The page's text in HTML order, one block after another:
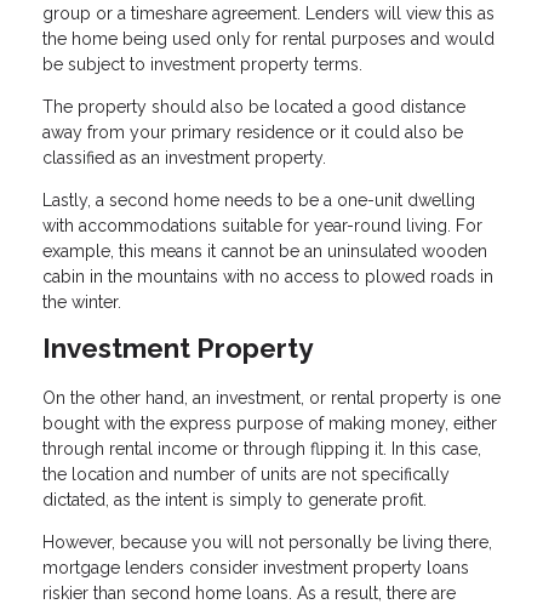
group or a timeshare agreement. Lenders will view this as
the home being used only for rental purposes and would
be subject to investment property terms.
The property should also be located a good distance
away from your primary residence or it could also be
classified as an investment property.
Lastly, a second home needs to be a one-unit dwelling
with accommodations suitable for year-round living. For
example, this means it cannot be an uninsulated wooden
cabin in the mountains with no access to plowed roads in
the winter.
Investment Property
On the other hand, an investment, or rental property is one
bought with the express purpose of making money, either
through rental income or through flipping it. In this case,
the location and number of units are not specifically
dictated, as the intent is simply to generate profit.
However, because you will not personally be living there,
mortgage lenders consider investment property loans
riskier than second home loans. As a result, there are